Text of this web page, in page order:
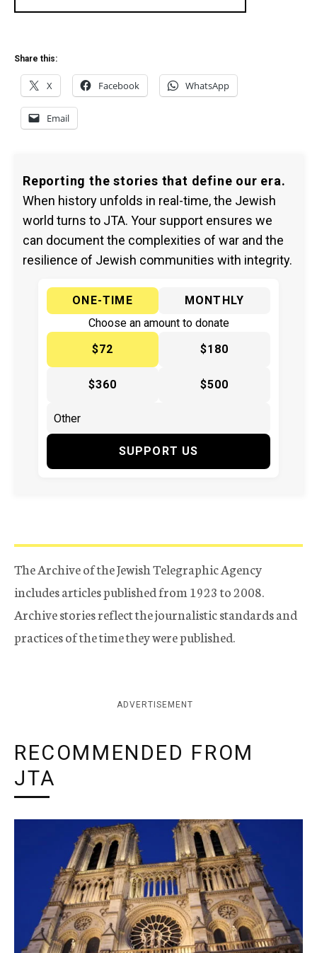
Share this:
X Facebook WhatsApp
Email
Reporting the stories that define our era.
When history unfolds in real-time, the Jewish
world turns to JTA. Your support ensures we
can document the complexities of war and the
resilience of Jewish communities with integrity.
ONE-TIME
MONTHLY
Choose an amount to donate
$72
$180
$360 $500
SUPPORT US
The Archive of the Jewish Telegraphic Agency
includes articles published from 1923 to 2008.
Archive stories reflect the journalistic standards and
practices of the time they were published.
ADVERTISEMENT
RECOMMENDED FROM
JTA